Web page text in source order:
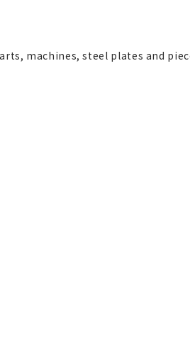
machines, steel plates and